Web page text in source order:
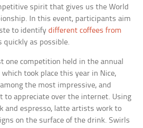
spirit that gives us the World
In this event, participants aim
to identifydifferent coffees from
quickly as possible.
one competition held in the annual
which took place this year in Nice,
the most impressive, and
to appreciate over the internet. Using
and espresso, latte artists work to
on the surface of the drink. Swirls